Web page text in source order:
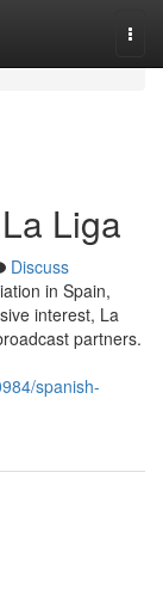
Liga
Discuss
in Spain,
interest, La
partners.
spanish-